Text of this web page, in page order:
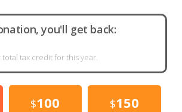
you'll get back:
tax credit for this year.
$100 $150